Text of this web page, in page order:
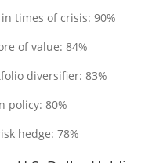
times of crisis: 90%
of value: 84%
diversifier: 83%
policy: 80%
hedge: 78%